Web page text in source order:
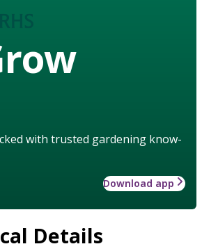
with trusted gardening know-
Download app
Details